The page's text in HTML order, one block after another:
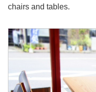
chairs and tables.